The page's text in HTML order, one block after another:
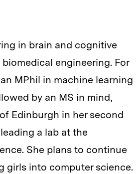
in brain and cognitive
engineering. For
MPhil in machine learning
by an MS in mind,
Edinburgh in her second
a lab at the
She plans to continue
girls into computer science.